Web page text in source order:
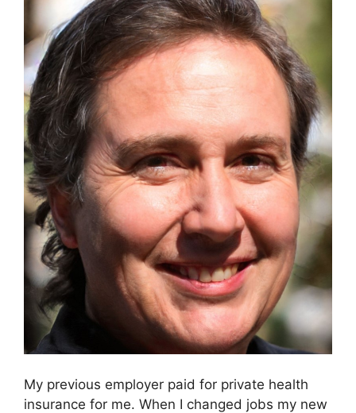
My previous employer paid for private health
insurance for me. When I changed jobs my new